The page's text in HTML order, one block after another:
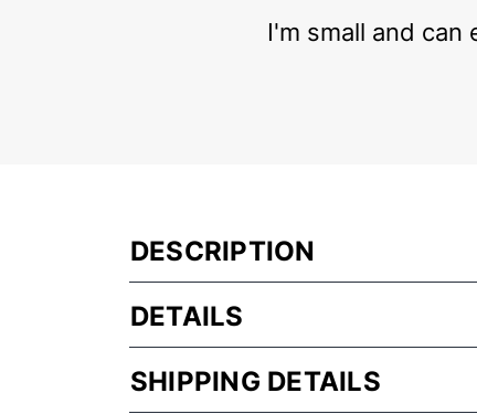
I'm small and can
DESCRIPTION
DETAILS
SHIPPING DETAILS